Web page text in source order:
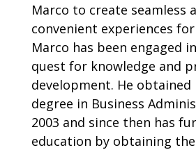
Marco to create seamless
convenient experiences
Marco has been engaged
quest for knowledge and
development. He obtained
degree in Business
2003 and since then has
education by obtaining